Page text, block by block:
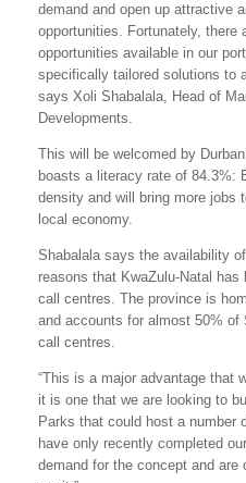
demand and open up attractive
opportunities. Fortunately, there
opportunities available in our
specifically tailored solutions to
says Xoli Shabalala, Head of
Developments.
This will be welcomed by
boasts a literacy rate of 84.3%:
density and will bring more jobs
local economy.
Shabalala says the availability
reasons that KwaZulu-Natal
call centres. The province is
and accounts for almost 50% of
call centres.
“This is a major advantage that
it is one that we are looking to
Parks that could host a number
have only recently completed
demand for the concept and